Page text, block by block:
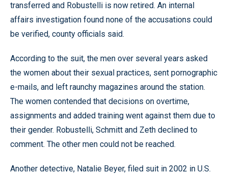
transferred and Robustelli is now retired. An internal
affairs investigation found none of the accusations could
be verified, county officials said.
According to the suit, the men over several years asked
the women about their sexual practices, sent pornographic
e-mails, and left raunchy magazines around the station.
The women contended that decisions on overtime,
assignments and added training went against them due to
their gender. Robustelli, Schmitt and Zeth declined to
comment. The other men could not be reached.
Another detective, Natalie Beyer, filed suit in 2002 in U.S.